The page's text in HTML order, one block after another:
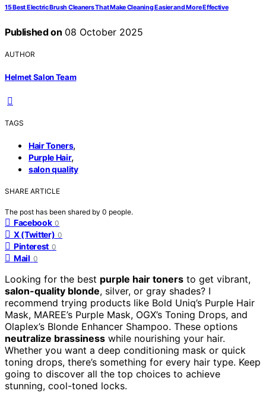
15 Best Electric Brush Cleaners That Make Cleaning Easier and More Effective
Published on 08 October 2025
AUTHOR
Helmet Salon Team
TAGS
Hair Toners,
Purple Hair,
salon quality
SHARE ARTICLE
The post has been shared by 0 people.
Facebook 0
X (Twitter) 0
Pinterest 0
Mail 0
Looking for the best purple hair toners to get vibrant,
salon-quality blonde, silver, or gray shades? I
recommend trying products like Bold Uniq’s Purple Hair
Mask, MAREE’s Purple Mask, OGX’s Toning Drops, and
Olaplex’s Blonde Enhancer Shampoo. These options
neutralize brassiness while nourishing your hair.
Whether you want a deep conditioning mask or quick
toning drops, there’s something for every hair type. Keep
going to discover all the top choices to achieve
stunning, cool-toned locks.